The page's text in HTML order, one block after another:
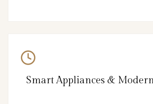
Smart Appliances &